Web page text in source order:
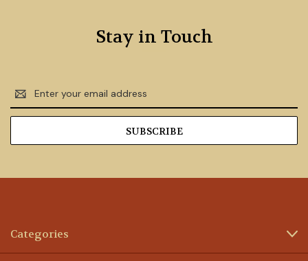
Stay in Touch
Email
Address
Categories